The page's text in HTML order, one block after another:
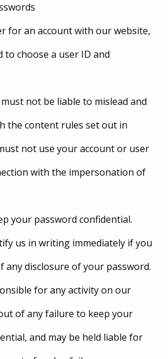
for an account with our website,
to choose a user ID and
not be liable to mislead and
the content rules set out in
not use your account or user
with the impersonation of
your password confidential.
us in writing immediately if you
any disclosure of your password.
for any activity on our
of any failure to keep your
and may be held liable for